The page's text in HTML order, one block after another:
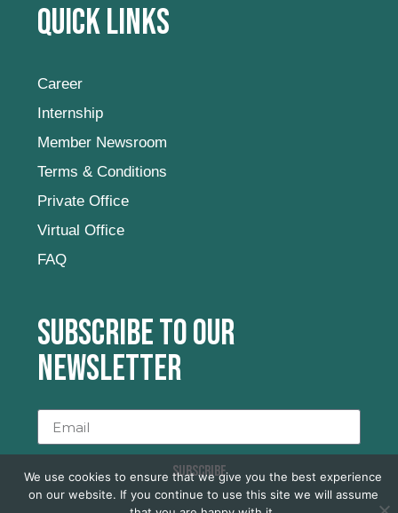
Quick Links
Career
Internship
Member Newsroom
Terms & Conditions
Private Office
Virtual Office
FAQ
Subscribe to our
newsletter
SUBSCRIBE
We use cookies to ensure that we give you the best experience
on our website. If you continue to use this site we will assume